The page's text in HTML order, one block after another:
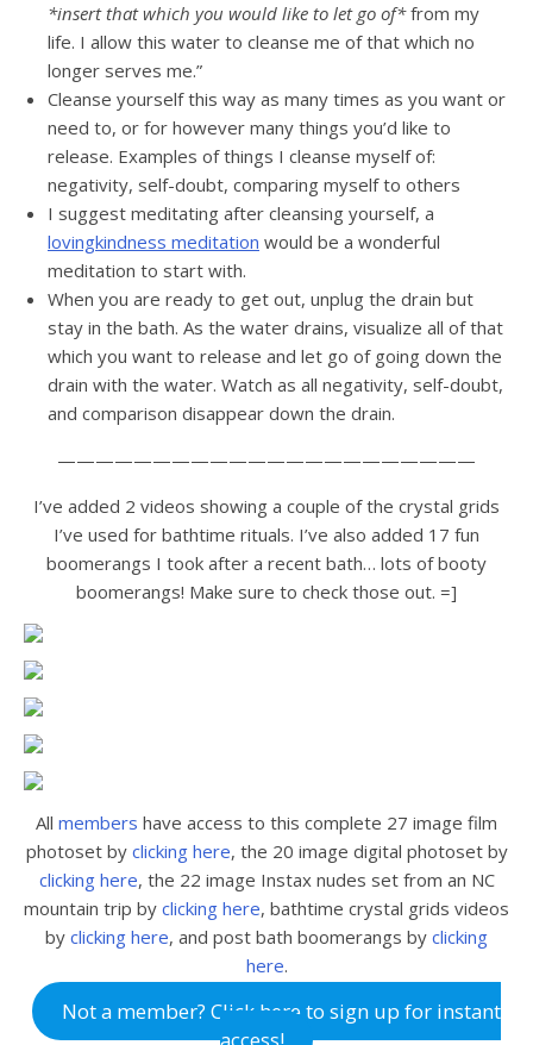
*insert that which you would like to let go of*from my
life. I allow this water to cleanse me of that which no
longer serves me.”
Cleanse yourself this way as many times as you want or
need to, or for however many things you’d like to
release. Examples of things I cleanse myself of:
negativity, self-doubt, comparing myself to others
I suggest meditating after cleansing yourself, a
lovingkindness meditation would be a wonderful
meditation to start with.
When you are ready to get out, unplug the drain but
stay in the bath. As the water drains, visualize all of that
which you want to release and let go of going down the
drain with the water. Watch as all negativity, self-doubt,
and comparison disappear down the drain.
——————————————————————
I’ve added 2 videos showing a couple of the crystal grids
I’ve used for bathtime rituals. I’ve also added 17 fun
boomerangs I took after a recent bath… lots of booty
boomerangs! Make sure to check those out. =]
All members have access to this complete 27 image film
photoset by clicking here, the 20 image digital photoset by
clicking here, the 22 image Instax nudes set from an NC
mountain trip by clicking here, bathtime crystal grids videos
by clicking here, and post bath boomerangs by clicking
here.
Not a member? Click here to sign up for instant